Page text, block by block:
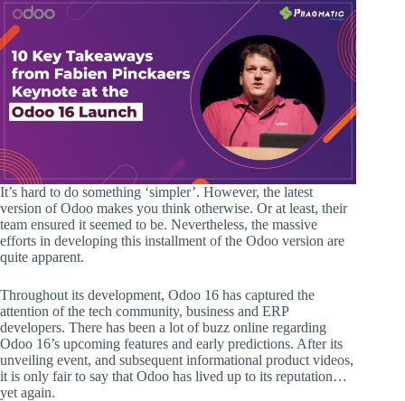
It’s hard to do something ‘simpler’. However, the latest
version of Odoo makes you think otherwise. Or at least, their
team ensured it seemed to be. Nevertheless, the massive
efforts in developing this installment of the Odoo version are
quite apparent.
Throughout its development, Odoo 16 has captured the
attention of the tech community, business and ERP
developers. There has been a lot of buzz online regarding
Odoo 16’s upcoming features and early predictions. After its
unveiling event, and subsequent informational product videos,
it is only fair to say that Odoo has lived up to its reputation…
yet again.